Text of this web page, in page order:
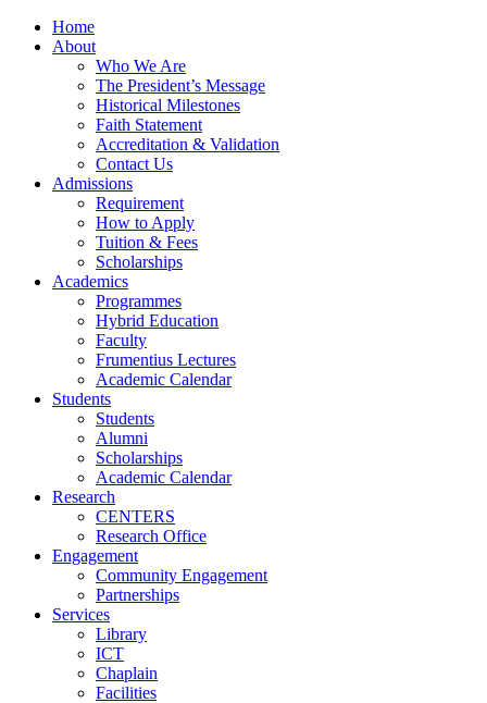
Home
About
Who We Are
The President’s Message
Historical Milestones
Faith Statement
Accreditation & Validation
Contact Us
Admissions
Requirement
How to Apply
Tuition & Fees
Scholarships
Academics
Programmes
Hybrid Education
Faculty
Frumentius Lectures
Academic Calendar
Students
Students
Alumni
Scholarships
Academic Calendar
Research
CENTERS
Research Office
Engagement
Community Engagement
Partnerships
Services
Library
ICT
Chaplain
Facilities